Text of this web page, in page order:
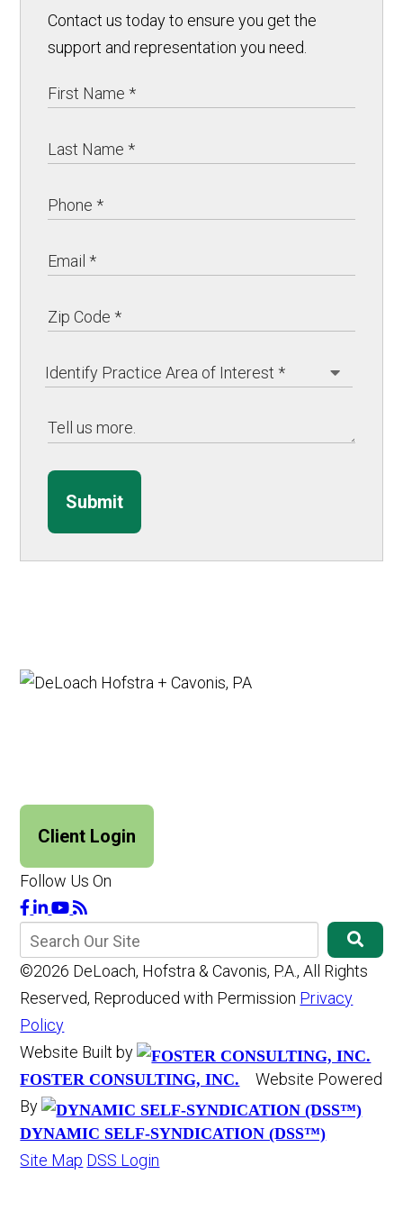
Contact us today to ensure you get the
support and representation you need.
Submit
Client Login
Follow Us On
©2026 DeLoach, Hofstra & Cavonis, P.A., All Rights
Reserved, Reproduced with Permission Privacy
Policy
Website Built by
FOSTER CONSULTING, INC.
Website Powered
By
DYNAMIC SELF-SYNDICATION (DSS™)
Site Map DSS Login